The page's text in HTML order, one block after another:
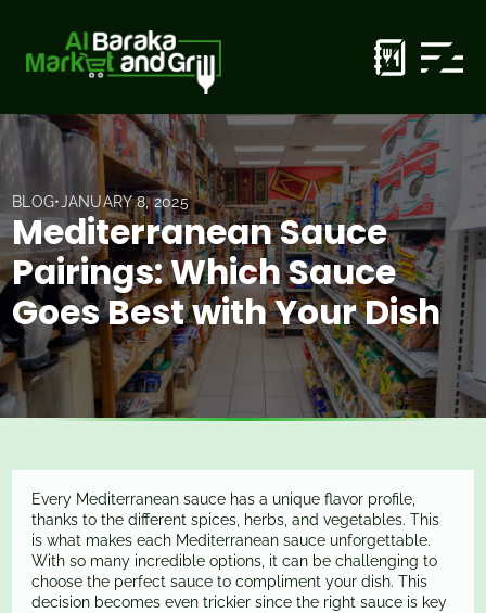
BLOG•JANUARY 8, 2025
Mediterranean Sauce
Pairings: Which Sauce
Goes Best with Your Dish
Every Mediterranean sauce has a unique flavor profile,
thanks to the different spices, herbs, and vegetables. This
is what makes each Mediterranean sauce unforgettable.
With so many incredible options, it can be challenging to
choose the perfect sauce to compliment your dish. This
decision becomes even trickier since the right sauce is key